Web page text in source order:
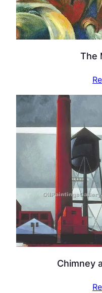
The
Chimney